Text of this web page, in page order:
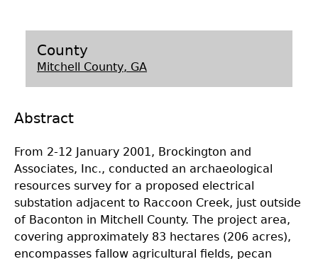
Laboratory Speaker Series
County
Mitchell County, GA
Abstract
From 2-12 January 2001, Brockington and
Associates, Inc., conducted an archaeological
resources survey for a proposed electrical
substation adjacent to Raccoon Creek, just outside
of Baconton in Mitchell County. The project area,
covering approximately 83 hectares (206 acres),
encompasses fallow agricultural fields, pecan